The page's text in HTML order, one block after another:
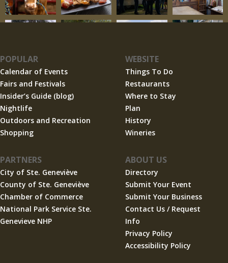
POPULAR
Calendar of Events
Fairs and Festivals
Insider’s Guide (blog)
Nightlife
Outdoors and Recreation
Shopping
WEBSITE
Things To Do
Restaurants
Where to Stay
Plan
History
Wineries
PARTNERS
City of Ste. Geneviève
County of Ste. Geneviève
Chamber of Commerce
National Park Service Ste.
Genevieve NHP
ABOUT US
Directory
Submit Your Event
Submit Your Business
Contact Us / Request
Info
Privacy Policy
Accessibility Policy